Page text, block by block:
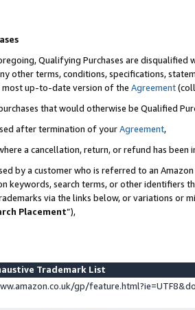
Qualifying Purchases are disqualified
other terms, conditions, specifications,
most up-to-date version of the Agreement
that would otherwise be Qualified
after termination of yourAgreement,
a cancellation, return, or refund has been
by a customer who is referred to an
keywords, search terms, or other identifiers
via the links below, or variations or
Placement”),
Trademark List
gp/